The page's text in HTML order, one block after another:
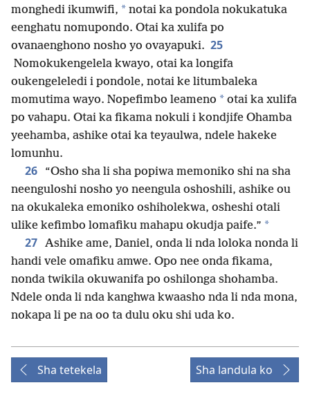
monghedi ikumwifi, * notai ka pondola nokukatuka
eenghatu nomupondo. Otai ka xulifa po
ovanaenghono nosho yo ovayapuki. 25
Nomokukengelela kwayo, otai ka longifa
oukengeleledi i pondole, notai ke litumbaleka
momutima wayo. Nopefimbo leameno * otai ka xulifa
po vahapu. Otai ka fikama nokuli i kondjife Ohamba
yeehamba, ashike otai ka teyaulwa, ndele hakeke
lomunhu.
26
“Osho sha li sha popiwa memoniko shi na sha
neenguloshi nosho yo neengula oshoshili, ashike ou
na okukaleka emoniko oshiholekwa, osheshi otali
ulike kefimbo lomafiku mahapu okudja paife.” *
27 Ashike ame, Daniel, onda li nda loloka nonda li
handi vele omafiku amwe. Opo nee onda fikama,
nonda twikila okuwanifa po oshilonga shohamba.
Ndele onda li nda kanghwa kwaasho nda li nda mona,
nokapa li pe na oo ta dulu oku shi uda ko.
Sha tetekela Sha landula ko